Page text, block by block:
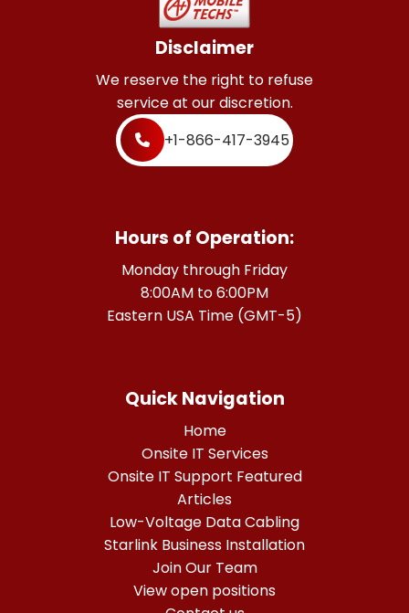
Disclaimer
We reserve the right to refuse
service at our discretion.
+1-866-417-3945
Hours of Operation:
Monday through Friday
8:00AM to 6:00PM
Eastern USA Time (GMT-5)
Quick Navigation
Home
Onsite IT Services
Onsite IT Support Featured
Articles
Low-Voltage Data Cabling
Starlink Business Installation
Join Our Team
View open positions